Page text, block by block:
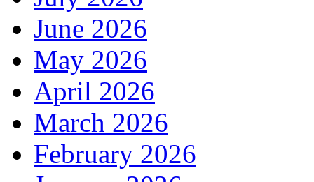
June 2026
May 2026
April 2026
March 2026
February 2026